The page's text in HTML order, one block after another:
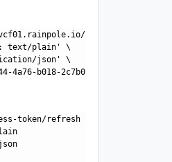
v1/tokens/access-
text/plain' \
json' \
token/refresh HTTP/1.1